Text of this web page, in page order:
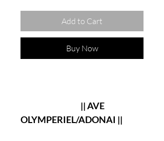
Add to Cart
Buy Now
|| AVE
OLYMPERIEL/ADONAI ||